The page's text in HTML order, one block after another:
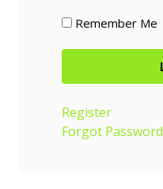
Remember Me
Register
Forgot Password